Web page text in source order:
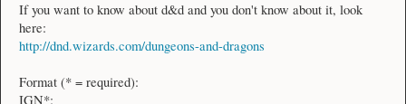
If you want to know about d&d and you don't know about it, look
here:
http://dnd.wizards.com/dungeons-and-dragons
Format (* = required):
IGN*: